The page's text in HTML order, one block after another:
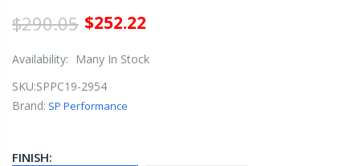
$290.05 $252.22
Availability:
Many In Stock
SKU:SPPC19-2954
Brand: SP Performance
FINISH: